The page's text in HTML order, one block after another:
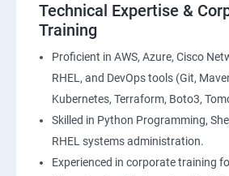
Technical Expertise &
Training
Proficient in AWS, Azure, Cisco
RHEL, and DevOps tools (Git,
Kubernetes, Terraform, Boto3,
Skilled in Python Programming,
RHEL systems administration.
Experienced in corporate training